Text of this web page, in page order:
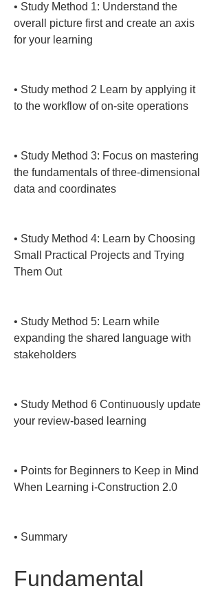
• Study Method 1: Understand the
overall picture first and create an axis
for your learning
• Study method 2 Learn by applying it
to the workflow of on-site operations
• Study Method 3: Focus on mastering
the fundamentals of three-dimensional
data and coordinates
• Study Method 4: Learn by Choosing
Small Practical Projects and Trying
Them Out
• Study Method 5: Learn while
expanding the shared language with
stakeholders
• Study Method 6 Continuously update
your review-based learning
• Points for Beginners to Keep in Mind
When Learning i-Construction 2.0
• Summary
Fundamental